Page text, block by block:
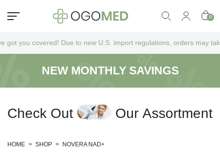
0
you covered! Due to new U.S. import regulations, orders may
NEW MONTHLY SAVINGS
Check Out Our Assortment
HOME > SHOP > NOVERA NAD+